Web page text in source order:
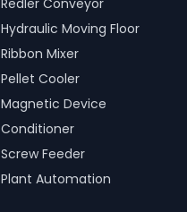
Redler Conveyor
Hydraulic Moving Floor
Ribbon Mixer
Pellet Cooler
Magnetic Device
Conditioner
Screw Feeder
Plant Automation